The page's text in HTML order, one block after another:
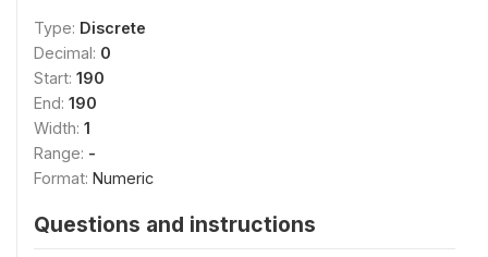
Type: Discrete
Decimal: 0
Start: 190
End: 190
Width: 1
Range: -
Format: Numeric
Questions and instructions